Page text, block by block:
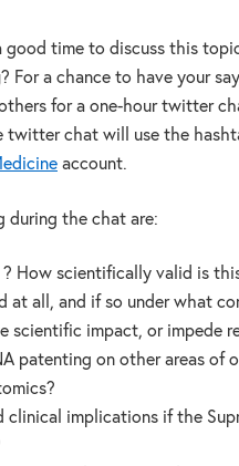
good time to discuss this
? For a chance to have your
for a one-hour twitter
twitter chat will use the
account.
during the chat are:
? How scientifically valid is
at all, and if so under what
scientific impact, or impede
patenting on other areas of
clinical implications if the